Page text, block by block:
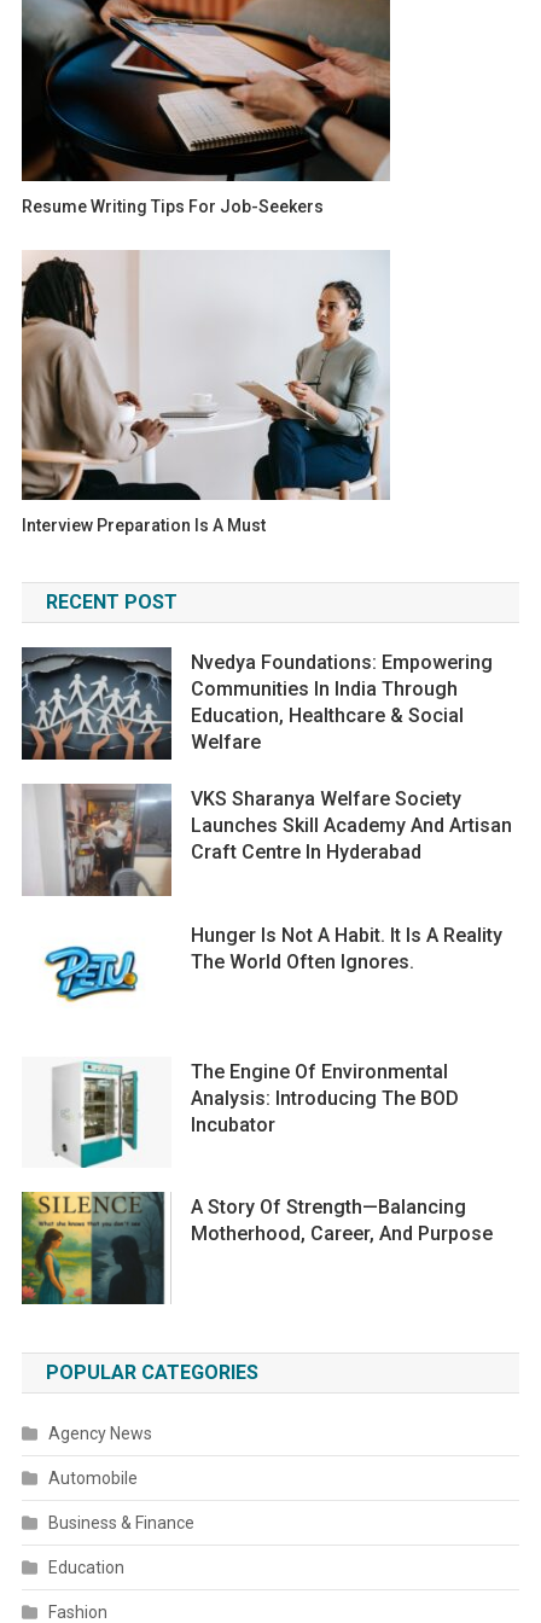
Resume Writing Tips For Job-Seekers
Interview Preparation Is A Must
RECENT POST
Nvedya Foundations: Empowering
Communities In India Through
Education, Healthcare & Social
Welfare
VKS Sharanya Welfare Society
Launches Skill Academy And Artisan
Craft Centre In Hyderabad
Hunger Is Not A Habit. It Is A Reality
The World Often Ignores.
The Engine Of Environmental
Analysis: Introducing The BOD
Incubator
A Story Of Strength—Balancing
Motherhood, Career, And Purpose
POPULAR CATEGORIES
Agency News
Automobile
Business & Finance
Education
Fashion